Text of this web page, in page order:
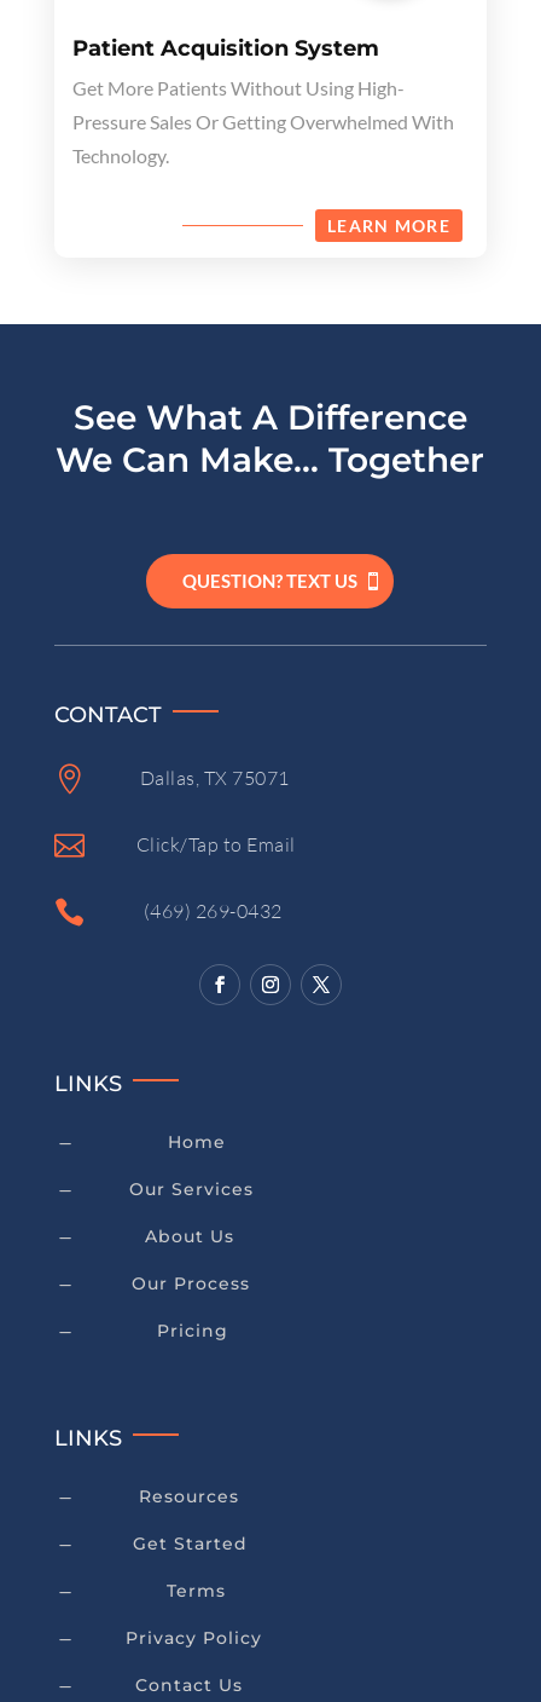
Patient Acquisition System
Get More Patients Without Using High-
Pressure Sales Or Getting Overwhelmed With
Technology.
LEARN MORE
See What A Difference
We Can Make… Together
QUESTION? TEXT US
CONTACT
 Dallas, TX 75071
 Click/Tap to Email
 (469) 269-0432
LINKS
K Home
K Our Services
K About Us
K Our Process
K Pricing
LINKS
K Resources
K Get Started
K Terms
K Privacy Policy
K Contact Us